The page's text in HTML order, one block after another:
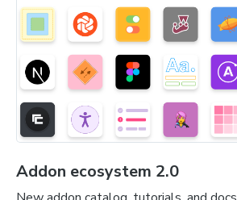
Addon ecosystem 2.0